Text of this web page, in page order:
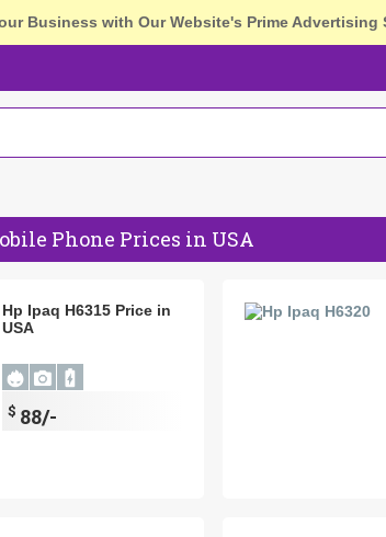
Business with Our Website's Prime Advertising
Phone Prices in USA
Hp Ipaq H6315 Price in
USA
$ 88/-